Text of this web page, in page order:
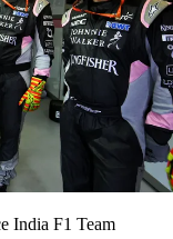
India F1 Team